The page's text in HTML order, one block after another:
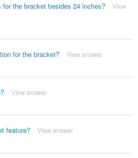
the bracket besides 24 inches?
View
for the bracket? View answer
View answer
feature? View answer